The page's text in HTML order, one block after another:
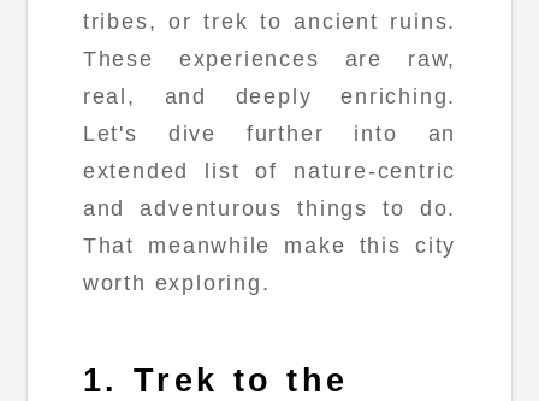
tribes, or trek to ancient ruins.
These experiences are raw,
real, and deeply enriching.
Let's dive further into an
extended list of nature-centric
and adventurous things to do.
That meanwhile make this city
worth exploring.
1. Trek to the